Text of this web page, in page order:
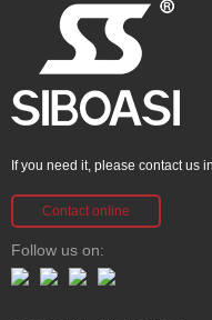
If you need it, please contact us
Contact online
Follow us on: